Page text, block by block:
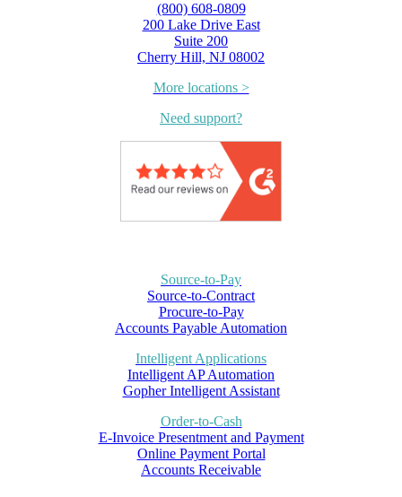
(800) 608-0809
200 Lake Drive East
Suite 200
Cherry Hill, NJ 08002
More locations >
Need support?
Source-to-Pay
Source-to-Contract
Procure-to-Pay
Accounts Payable Automation
Intelligent Applications
Intelligent AP Automation
Gopher Intelligent Assistant
Order-to-Cash
E-Invoice Presentment and Payment
Online Payment Portal
Accounts Receivable